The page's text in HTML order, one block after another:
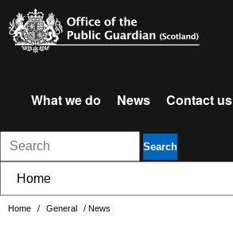
What we do News Contact us
Search
Home / General / News